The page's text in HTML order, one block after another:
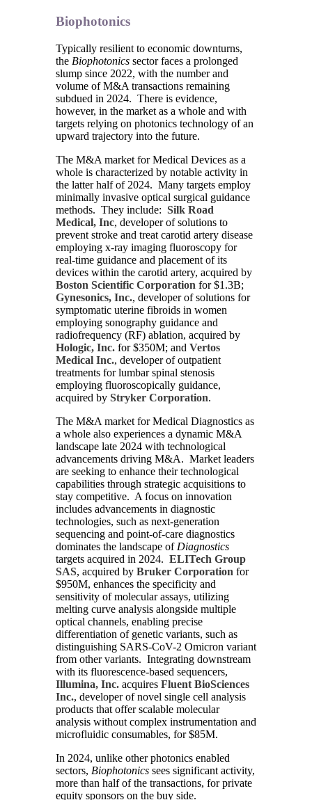
Biophotonics
Typically resilient to economic downturns,
the Biophotonics sector faces a prolonged
slump since 2022, with the number and
volume of M&A transactions remaining
subdued in 2024. There is evidence,
however, in the market as a whole and with
targets relying on photonics technology of an
upward trajectory into the future.
The M&A market for Medical Devices as a
whole is characterized by notable activity in
the latter half of 2024. Many targets employ
minimally invasive optical surgical guidance
methods. They include: Silk Road
Medical, Inc, developer of solutions to
prevent stroke and treat carotid artery disease
employing x-ray imaging fluoroscopy for
real-time guidance and placement of its
devices within the carotid artery, acquired by
Boston Scientific Corporation for $1.3B;
Gynesonics, Inc., developer of solutions for
symptomatic uterine fibroids in women
employing sonography guidance and
radiofrequency (RF) ablation, acquired by
Hologic, Inc. for $350M; and Vertos
Medical Inc., developer of outpatient
treatments for lumbar spinal stenosis
employing fluoroscopically guidance,
acquired by Stryker Corporation.
The M&A market for Medical Diagnostics as
a whole also experiences a dynamic M&A
landscape late 2024 with technological
advancements driving M&A. Market leaders
are seeking to enhance their technological
capabilities through strategic acquisitions to
stay competitive. A focus on innovation
includes advancements in diagnostic
technologies, such as next-generation
sequencing and point-of-care diagnostics
dominates the landscape of Diagnostics
targets acquired in 2024. ELITech Group
SAS, acquired by Bruker Corporation for
$950M, enhances the specificity and
sensitivity of molecular assays, utilizing
melting curve analysis alongside multiple
optical channels, enabling precise
differentiation of genetic variants, such as
distinguishing SARS-CoV-2 Omicron variant
from other variants. Integrating downstream
with its fluorescence-based sequencers,
Illumina, Inc. acquires Fluent BioSciences
Inc., developer of novel single cell analysis
products that offer scalable molecular
analysis without complex instrumentation and
microfluidic consumables, for $85M.
In 2024, unlike other photonics enabled
sectors, Biophotonics sees significant activity,
more than half of the transactions, for private
equity sponsors on the buy side.